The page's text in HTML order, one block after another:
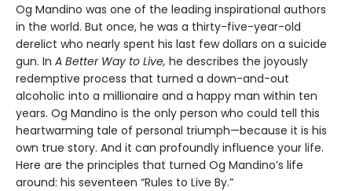
Og Mandino was one of the leading inspirational authors
in the world. But once, he was a thirty-five-year-old
derelict who nearly spent his last few dollars on a suicide
gun. In A Better Way to Live, he describes the joyously
redemptive process that turned a down-and-out
alcoholic into a millionaire and a happy man within ten
years. Og Mandino is the only person who could tell this
heartwarming tale of personal triumph—because it is his
own true story. And it can profoundly influence your life.
Here are the principles that turned Og Mandino’s life
around: his seventeen “Rules to Live By.”